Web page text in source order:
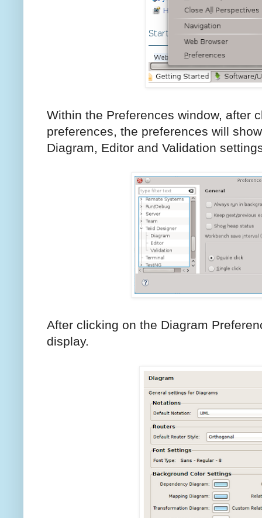
Within the Preferences window, after
preferences, the preferences will
Diagram, Editor and Validation
After clicking on the Diagram
display.